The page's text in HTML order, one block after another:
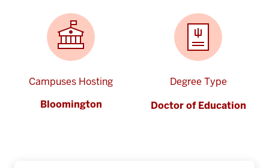
Campuses Hosting
Bloomington
Degree Type
Doctor of Education